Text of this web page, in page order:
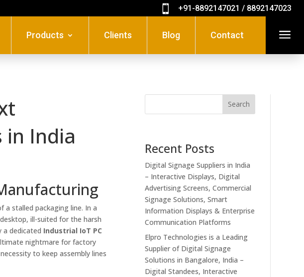
 +91-8892147021 / 8892147023
Products Clients Blog Contact a
India
a stalled packaging line. In a
ill-suited for the harsh
a dedicated Industrial IoT PC
nightmare for factory
to keep assembly lines
Search
Recent Posts
Digital Signage Suppliers in India
– Interactive Displays, Digital
Advertising Screens, Commercial
Signage Solutions, Smart
Information Displays & Enterprise
Communication Platforms
Elpro Technologies is a Leading
Supplier of Digital Signage
Solutions in Bangalore, India –
Digital Standees, Interactive